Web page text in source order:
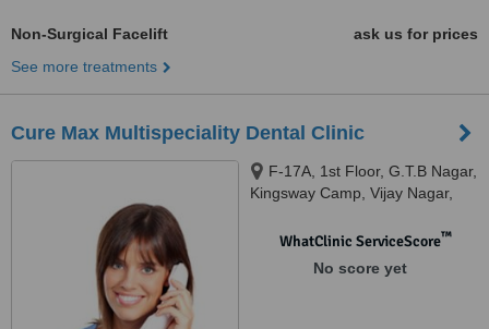
Non-Surgical Facelift
ask us for prices
See more treatments
Cure Max Multispeciality Dental Clinic
F-17A, 1st Floor, G.T.B Nagar,
Kingsway Camp, Vijay Nagar,
WhatClinic ServiceScore™
No score yet